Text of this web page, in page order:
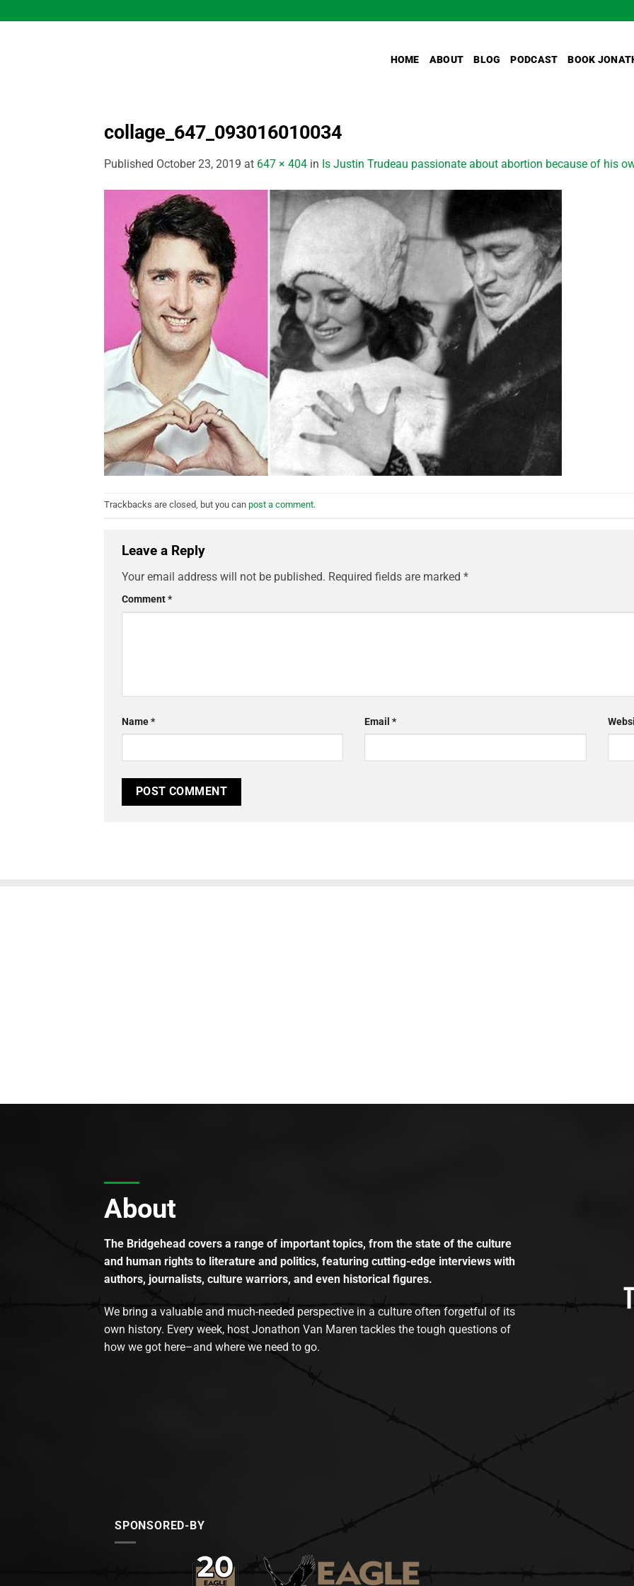
to
HOME ABOUT BLOG PODCAST BOOK
collage_647_093016010034
Published October 23, 2019 at 647 × 404 in Is Justin Trudeau passionate about abortion because of his
Trackbacks are closed, but you can post a comment.
Leave a Reply
Your email address will not be published. Required fields are marked *
Comment*
Name* Email*
About
The Bridgehead covers a range of important topics, from the state of the culture
and human rights to literature and politics, featuring cutting-edge interviews with
authors, journalists, culture warriors, and even historical figures.
We bring a valuable and much-needed perspective in a culture often forgetful of its
own history. Every week, host Jonathon Van Maren tackles the tough questions of
how we got here–and where we need to go.
SPONSORED-BY